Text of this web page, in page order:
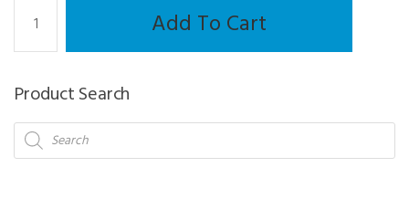
Wheel
-
Wheel
(Glass)
Mr.
Add To Cart
Product Search
Products
search